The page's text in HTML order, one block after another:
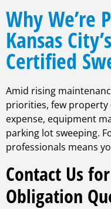
Why We’re
Kansas
Certified
Amid rising
priorities, few
expense, equipment
parking lot sweeping.
professionals means
Contact Us
Obligation